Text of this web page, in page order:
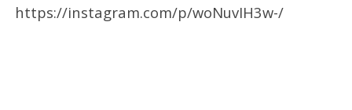
https://instagram.com/p/woNuvIH3w-/